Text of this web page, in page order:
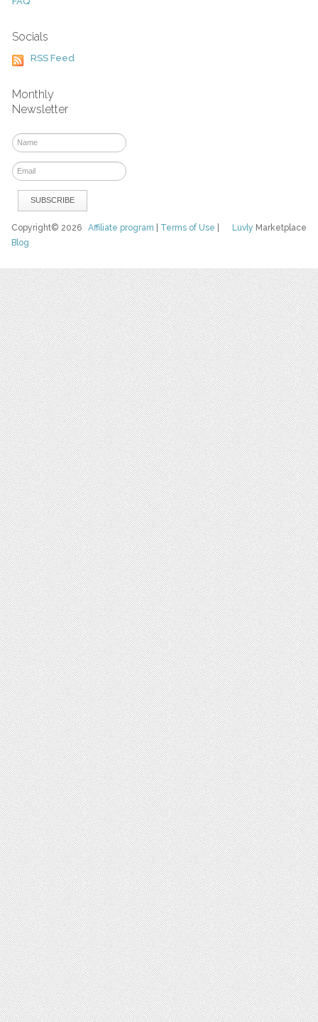
Socials
RSS Feed
Monthly
Newsletter
Luvly Marketplace
Copyright© 2026Affiliate program Terms of Use
Blog